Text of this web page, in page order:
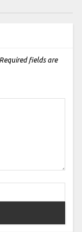
Required fields are